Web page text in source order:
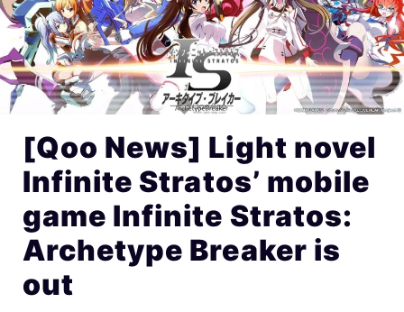
[Qoo News] Light novel
Infinite Stratos’ mobile
game Infinite Stratos:
Archetype Breaker is
out